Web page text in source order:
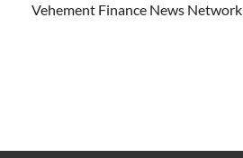
Vehement Finance News Network